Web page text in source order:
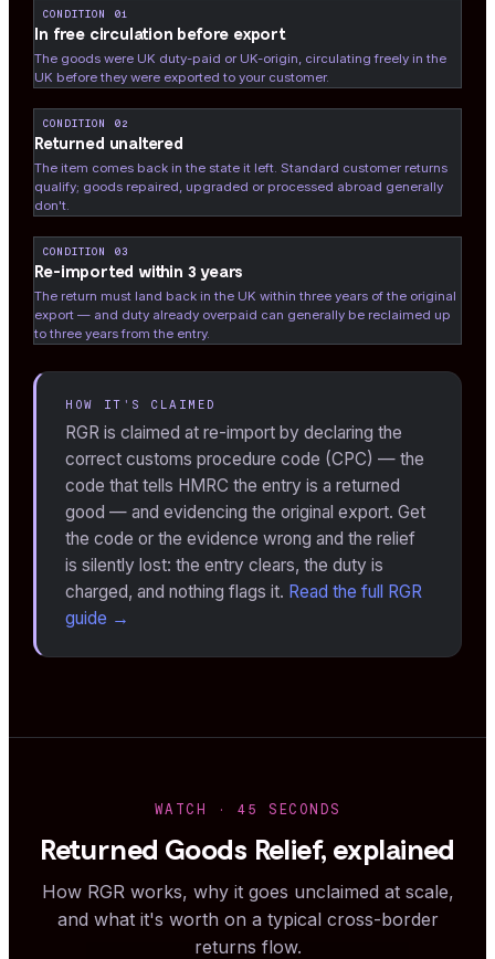
CONDITION 01
In free circulation before export
The goods were UK duty-paid or UK-origin, circulating freely in the
UK before they were exported to your customer.
CONDITION 02
Returned unaltered
The item comes back in the state it left. Standard customer returns
qualify; goods repaired, upgraded or processed abroad generally
don't.
CONDITION 03
Re-imported within 3 years
The return must land back in the UK within three years of the original
export — and duty already overpaid can generally be reclaimed up
to three years from the entry.
HOW IT'S CLAIMED
RGR is claimed at re-import by declaring the
correct customs procedure code (CPC) — the
code that tells HMRC the entry is a returned
good — and evidencing the original export. Get
the code or the evidence wrong and the relief
is silently lost: the entry clears, the duty is
charged, and nothing flags it. Read the full RGR
guide →
WATCH · 45 SECONDS
Returned Goods Relief, explained
How RGR works, why it goes unclaimed at scale,
and what it's worth on a typical cross-border
returns flow.